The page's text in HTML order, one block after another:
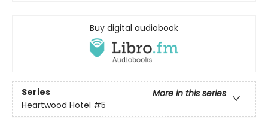
Buy digital audiobook
Series
More in this series
Heartwood Hotel #5